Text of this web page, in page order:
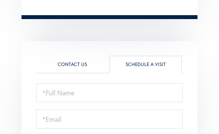
CONTACT US SCHEDULE A VISIT
Schedule
a
Visit